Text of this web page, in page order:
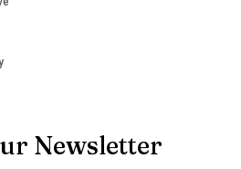
Newsletter